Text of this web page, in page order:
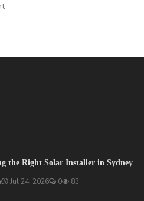
the Right Solar Installer in Sydney
Jul 24, 2026 0 83